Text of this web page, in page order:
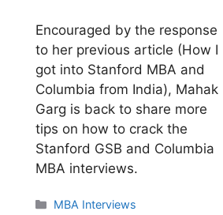
Encouraged by the response
to her previous article (How I
got into Stanford MBA and
Columbia from India), Mahak
Garg is back to share more
tips on how to crack the
Stanford GSB and Columbia
MBA interviews.
Categories
MBA Interviews